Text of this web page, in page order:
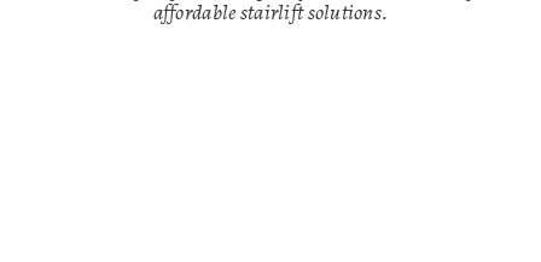
affordable stairlift solutions.